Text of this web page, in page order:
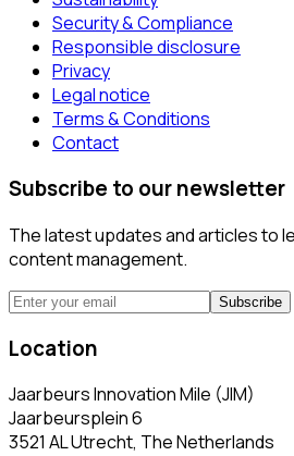
Security & Compliance
Responsible disclosure
Privacy
Legal notice
Terms & Conditions
Contact
Subscribe to our newsletter
The latest updates and articles to
content management.
Subscribe
Location
Jaarbeurs Innovation Mile (JIM)
Jaarbeursplein 6
3521 AL Utrecht, The Netherlands